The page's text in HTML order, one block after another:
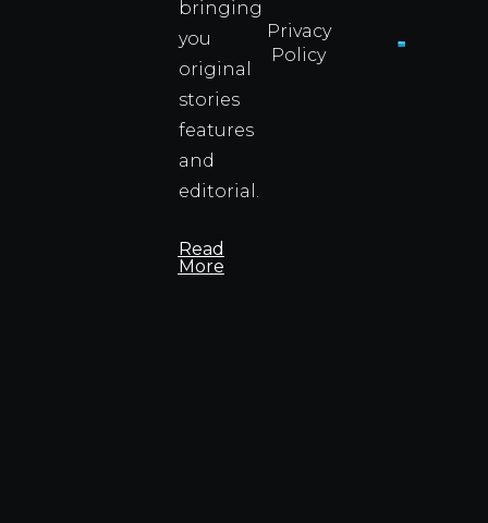
bringing
you
original
stories
features
and
editorial.
Read
More
Privacy
Policy